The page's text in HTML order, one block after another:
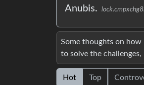
Anubis.
Some thoughts on how
to solve the
Hot Top